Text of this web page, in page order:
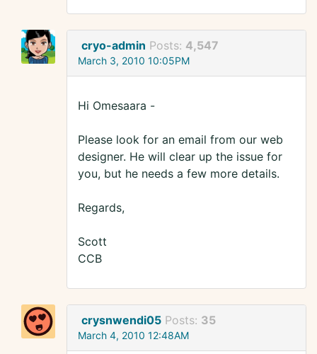
cryo-admin Posts: 4,547
March 3, 2010 10:05PM
Hi Omesaara -
Please look for an email from our web
designer. He will clear up the issue for
you, but he needs a few more details.
Regards,
Scott
CCB
crysnwendi05 Posts: 35
March 4, 2010 12:48AM